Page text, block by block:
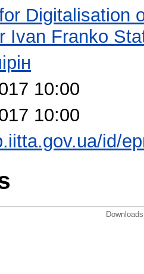
Digitalisation
Ivan Franko
10:00
10:00
id/